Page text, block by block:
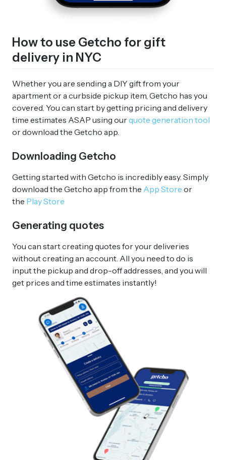
How to use Getcho for gift
delivery in NYC
Whether you are sending a DIY gift from your
apartment or a curbside pickup item, Getcho has you
covered. You can start by getting pricing and delivery
time estimates ASAP using ourquote generation tool
or download the Getcho app.
Downloading Getcho
Getting started with Getcho is incredibly easy. Simply
download the Getcho app from the App Store or
the Play Store
Generating quotes
You can start creating quotes for your deliveries
without creating an account. All you need to do is
input the pickup and drop-off addresses, and you will
get prices and time estimates instantly!